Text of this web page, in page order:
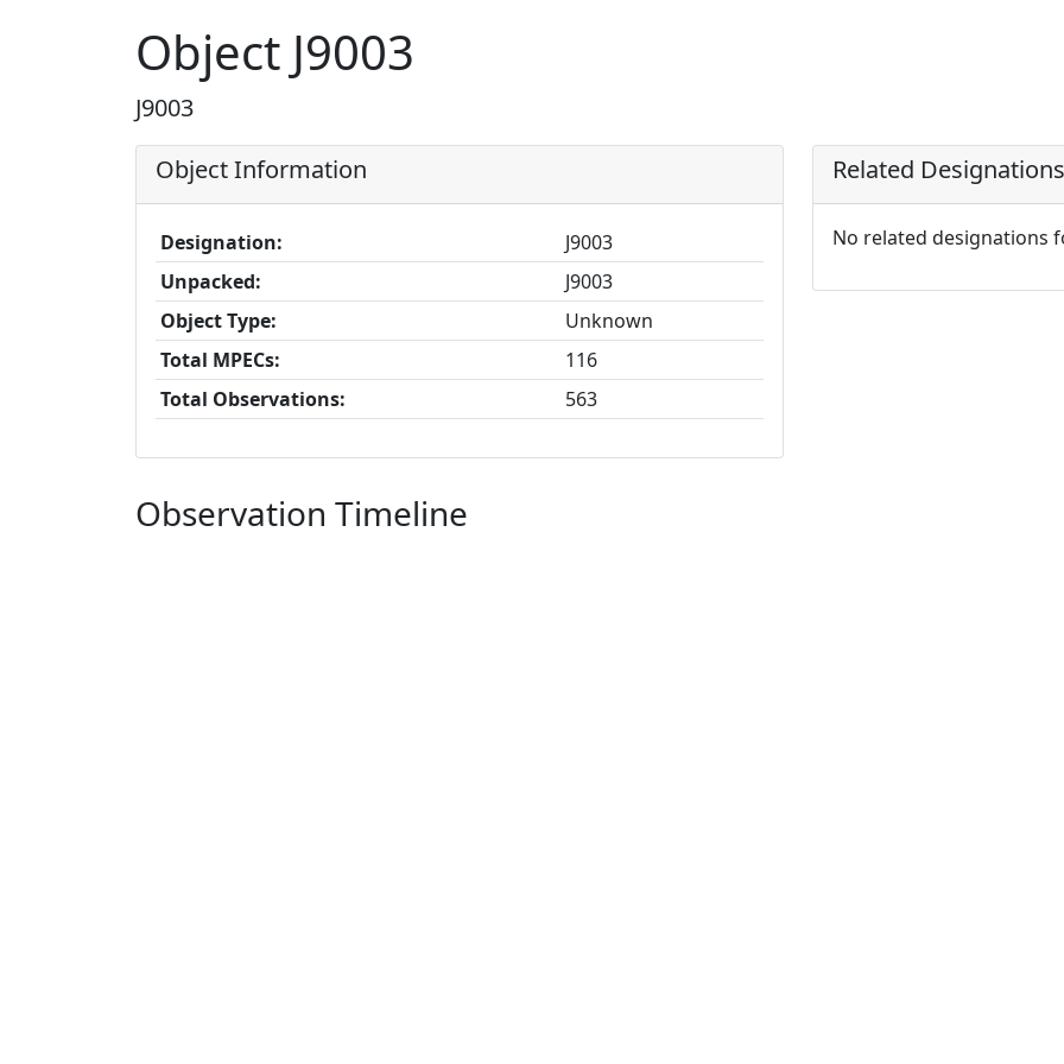
Object J9003
J9003
Object Information
Designation:
J9003
Unpacked:
J9003
Object Type:
Unknown
Total MPECs:
116
Total Observations:
563
Related Designations
No related designations
Observation Timeline